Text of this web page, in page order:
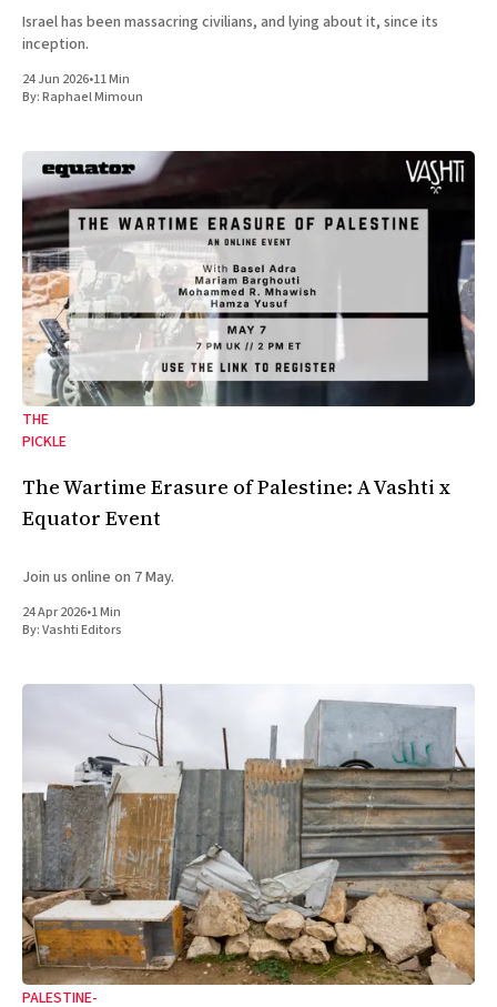
Israel has been massacring civilians, and lying about it, since its
inception.
24 Jun 2026•11 Min
By:Raphael Mimoun
THE
PICKLE
The Wartime Erasure of Palestine: A Vashti x
Equator Event
Join us online on 7 May.
24 Apr 2026•1 Min
By:Vashti Editors
PALESTINE-